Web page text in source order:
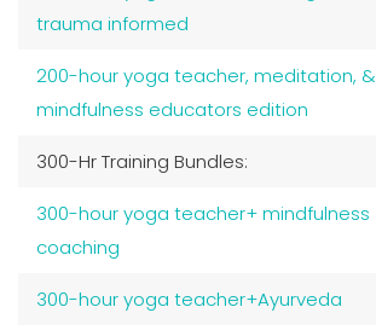
trauma informed
200-hour yoga teacher, meditation, &
mindfulness educators edition
300-Hr Training Bundles:
300-hour yoga teacher+ mindfulness
coaching
300-hour yoga teacher+Ayurveda